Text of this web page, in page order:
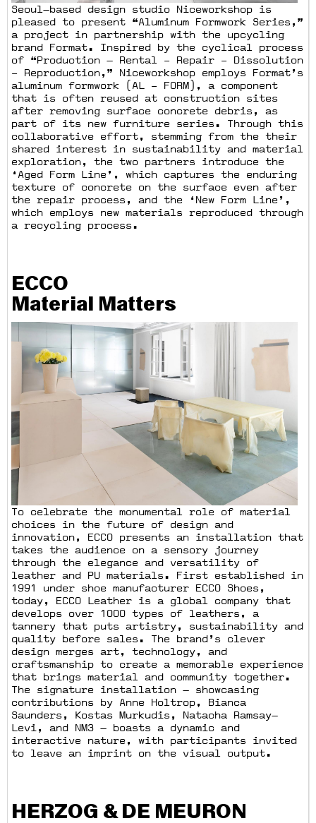
Seoul—based design studio Niceworkshop is
pleased to present “Aluminum Formwork Series,”
a project in partnership with the upcycling
brand Format. Inspired by the cyclical process
of “Production — Rental – Repair – Dissolution
– Reproduction,” Niceworkshop employs Format’s
aluminum formwork (AL – FORM), a component
that is often reused at construction sites
after removing surface concrete debris, as
part of its new furniture series. Through this
collaborative effort, stemming from the their
shared interest in sustainability and material
exploration, the two partners introduce the
‘Aged Form Line’, which captures the enduring
texture of concrete on the surface even after
the repair process, and the ‘New Form Line’,
which employs new materials reproduced through
a recycling process.
ECCO
Material Matters
To celebrate the monumental role of material
choices in the future of design and
innovation, ECCO presents an installation that
takes the audience on a sensory journey
through the elegance and versatility of
leather and PU materials. First established in
1991 under shoe manufacturer ECCO Shoes,
today, ECCO Leather is a global company that
develops over 1000 types of leathers, a
tannery that puts artistry, sustainability and
quality before sales. The brand’s clever
design merges art, technology, and
craftsmanship to create a memorable experience
that brings material and community together.
The signature installation — showcasing
contributions by Anne Holtrop, Bianca
Saunders, Kostas Murkudis, Natacha Ramsay—
Levi, and NM3 — boasts a dynamic and
interactive nature, with participants invited
to leave an imprint on the visual output.
HERZOG & DE MEURON